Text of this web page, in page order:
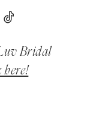
Bridal
here!